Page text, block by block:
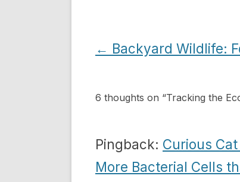
Post
← Backyard Wildlife:
6 thoughts on “Tracking the
Pingback: Curious
More Bacterial Cells